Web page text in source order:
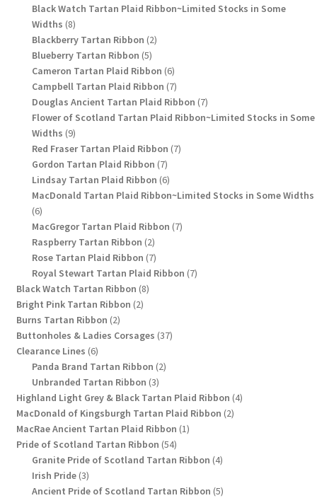
products
Black Watch Tartan Plaid Ribbon~Limited Stocks in Some
Widths 88
products
Blackberry Tartan Ribbon 22
Blueberry Tartan Ribbon 55
products
Cameron Tartan Plaid Ribbon 66
products
Campbell Tartan Plaid Ribbon 77
products
Douglas Ancient Tartan Plaid Ribbon 77
products
Flower of Scotland Tartan Plaid Ribbon~Limited Stocks in Some
Widths 99
products
Red Fraser Tartan Plaid Ribbon 77
Gordon Tartan Plaid Ribbon 77
products
Lindsay Tartan Plaid Ribbon 66
products
MacDonald Tartan Plaid Ribbon~Limited Stocks in Some Widths
66
products
MacGregor Tartan Plaid Ribbon 77
Raspberry Tartan Ribbon 22
products
Rose Tartan Plaid Ribbon 77
products
Royal Stewart Tartan Plaid Ribbon 77
Black Watch Tartan Ribbon 88
Bright Pink Tartan Ribbon 22
Burns Tartan Ribbon 22
products
Buttonholes & Ladies Corsages 3737
Clearance Lines 66
products
Panda Brand Tartan Ribbon 22
Unbranded Tartan Ribbon 33
products
Highland Light Grey & Black Tartan Plaid Ribbon 44
MacDonald of Kingsburgh Tartan Plaid Ribbon 22
MacRae Ancient Tartan Plaid Ribbon 11
Pride of Scotland Tartan Ribbon 5454
products
Granite Pride of Scotland Tartan Ribbon 44
Irish Pride 33
products
Ancient Pride of Scotland Tartan Ribbon 55